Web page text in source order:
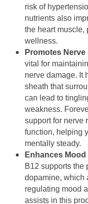
risk of
nutrients also
the heart muscle,
wellness.
Promotes Nerve
vital for
nerve damage. It
sheath that
can lead to
weakness.
support for nerve
function, helping
mentally steady.
Enhances Mood
B12 supports the
dopamine, which
regulating mood
assists in this